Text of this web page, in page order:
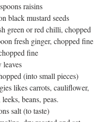
raisins
black mustard seeds
green or red chilli, chopped
fresh ginger, chopped fine
fine
leaves
(into small pieces)
likes carrots, cauliflower,
beans, peas.
salt (to taste)